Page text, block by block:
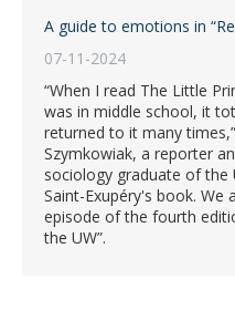
A guide to emotions in
07-11-2024
“When I read The Little
was in middle school, it
returned to it many
Szymkowiak, a reporter
sociology graduate of the
Saint-Exupéry's book. We
episode of the fourth
the UW”.